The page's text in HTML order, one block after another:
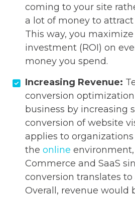
coming to your site
a lot of money to
This way, you
investment (ROI) on
money you spend.
Increasing Revenue:
conversion
business by increasing
conversion of website
applies to
the online environment,
Commerce and SaaS
conversion translates
Overall, revenue would